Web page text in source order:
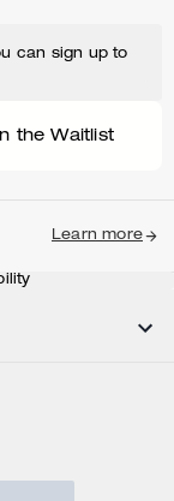
can sign up to
the Waitlist
Learn more